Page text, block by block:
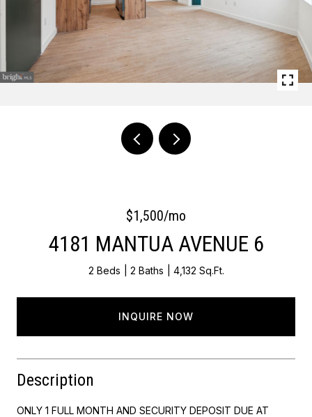
$1,500/mo
4181 MANTUA AVENUE 6
2 Beds 2 Baths 4,132 Sq.Ft.
INQUIRE NOW
Description
ONLY 1 FULL MONTH AND SECURITY DEPOSIT DUE AT